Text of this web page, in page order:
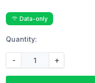
Data-only
Quantity:
- +